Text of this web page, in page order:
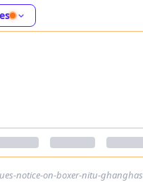
notice-on-boxer-nitu-